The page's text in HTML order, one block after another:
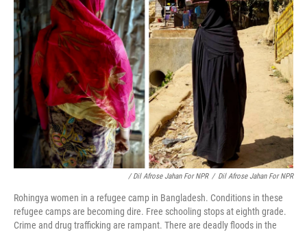
/ Dil Afrose Jahan For NPR / Dil Afrose Jahan For NPR
Rohingya women in a refugee camp in Bangladesh. Conditions in these
refugee camps are becoming dire. Free schooling stops at eighth grade.
Crime and drug trafficking are rampant. There are deadly floods in the